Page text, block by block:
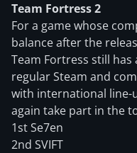
Team Fortress 2
For a game whose
balance after the
Team Fortress still
regular Steam and
with international line-
again take part in the
1st Se7en
2nd SVIFT